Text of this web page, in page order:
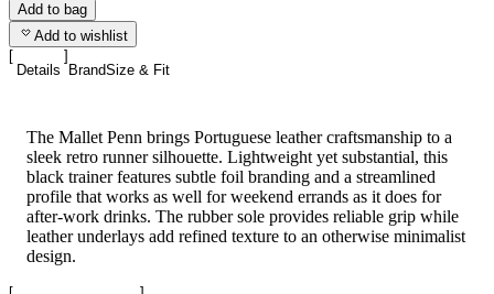
Add to bag
Add to wishlist
Details BrandSize & Fit
The Mallet Penn brings Portuguese leather craftsmanship to a
sleek retro runner silhouette. Lightweight yet substantial, this
black trainer features subtle foil branding and a streamlined
profile that works as well for weekend errands as it does for
after-work drinks. The rubber sole provides reliable grip while
leather underlays add refined texture to an otherwise minimalist
design.